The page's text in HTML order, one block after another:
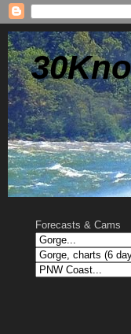
Forecasts & Cams